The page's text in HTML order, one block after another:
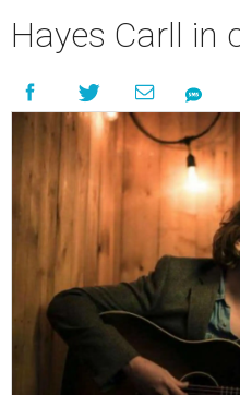
Hayes Carll in